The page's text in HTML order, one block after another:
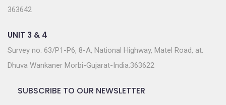
363642
UNIT 3 & 4
Survey no. 63/P1-P6, 8-A, National Highway, Matel Road, at.
Dhuva Wankaner Morbi-Gujarat-India.363622
SUBSCRIBE TO OUR NEWSLETTER